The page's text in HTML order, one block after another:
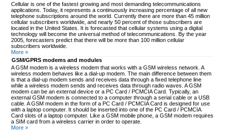
Cellular is one of the fastest growing and most demanding telecommunications
applications. Today, it represents a continuously increasing percentage of all new
telephone subscriptions around the world. Currently there are more than 45 million
cellular subscribers worldwide, and nearly 50 percent of those subscribers are
located in the United States. It is forecasted that cellular systems using a digital
technology will become the universal method of telecommunications. By the year
2005, forecasters predict that there will be more than 100 million cellular
subscribers worldwide.
More »
GSM/GPRS modems and modules
A GSM modem is a wireless modem that works with a GSM wireless network. A
wireless modem behaves like a dial-up modem. The main difference between them
is that a dial-up modem sends and receives data through a fixed telephone line
while a wireless modem sends and receives data through radio waves. A GSM
modem can be an external device or a PC Card / PCMCIA Card. Typically, an
external GSM modem is connected to a computer through a serial cable or a USB
cable. A GSM modem in the form of a PC Card / PCMCIA Card is designed for use
with a laptop computer. It should be inserted into one of the PC Card / PCMCIA
Card slots of a laptop computer. Like a GSM mobile phone, a GSM modem requires
a SIM card from a wireless carrier in order to operate.
More »